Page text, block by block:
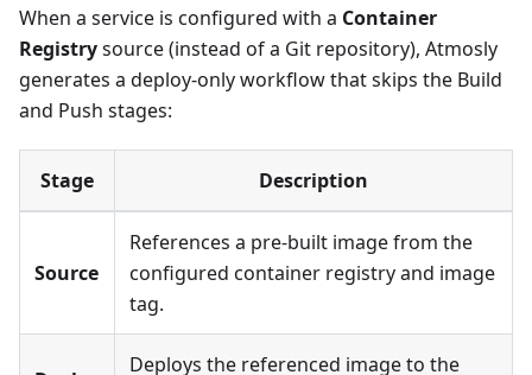
When a service is configured with a Container
Registrysource (instead of a Git repository), Atmosly
generates a deploy-only workflow that skips the Build
and Push stages:
Stage Description
Source
References a pre-built image from the
configured container registry and image
tag.
Deploys the referenced image to the